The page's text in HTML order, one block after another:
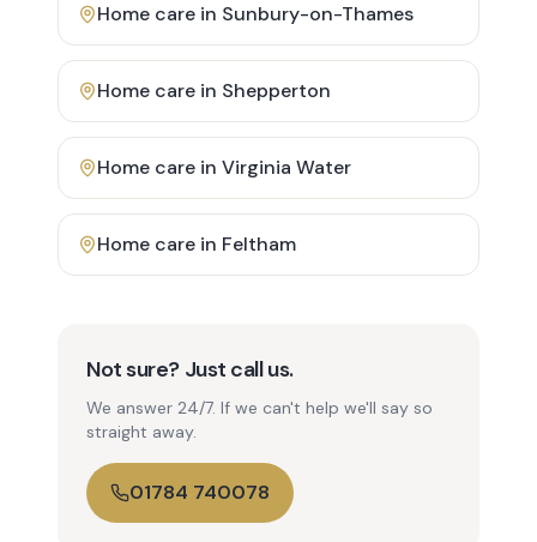
Home care in Sunbury-on-Thames
Home care in Shepperton
Home care in Virginia Water
Home care in Feltham
Not sure? Just call us.
We answer 24/7. If we can't help we'll say so
straight away.
01784 740078